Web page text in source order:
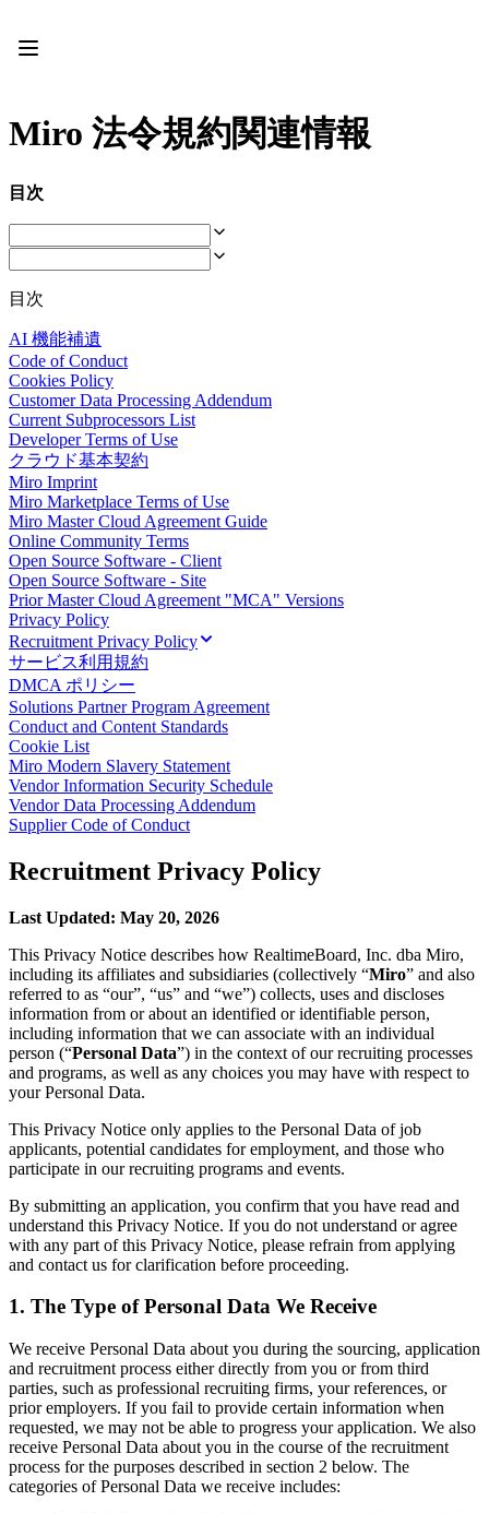
プロトタイプとワイヤーフレーム
Engage
コネクター
MCP サーバー
Enterprise Guard
開発者プラットフォーム
アプリをダウンロード
フォーマット
ダイアグラム
カンバン
タイムライン
Talktrack
テーブル
スライド
活用事例
注目アイテム
AI プレイブックを見る
Miroverse をチェック
全般
ダイアグラム
ワークショップ
ブレインストーミング
コンセプトマップ
特定用途
プロセスマップ作成
技術設計・ドキュメント
プロトタイプとワイヤーフレーム
顧客ジャーニーマップ
リサーチ統合
Design Workshops
Planning & Delivery
組織づくり
ソリューション
エンタープライズ
中小企業
ベンチャー
業界別
デジタル
製造
小売
金融サービス
製薬とライフサイエンス
チーム別
プロダクト管理
デザインと UX
Miro 法令規約関連情報
目次
目次
AI 機能補遺
Code of Conduct
Cookies Policy
Customer Data Processing Addendum
Current Subprocessors List
Developer Terms of Use
クラウド基本契約
Miro Imprint
Miro Marketplace Terms of Use
Miro Master Cloud Agreement Guide
Online Community Terms
Open Source Software - Client
Open Source Software - Site
Prior Master Cloud Agreement "MCA" Versions
Privacy Policy
Recruitment Privacy Policy
サービス利用規約
DMCA ポリシー
Solutions Partner Program Agreement
Conduct and Content Standards
Cookie List
Miro Modern Slavery Statement
Vendor Information Security Schedule
Vendor Data Processing Addendum
Supplier Code of Conduct
Recruitment Privacy Policy
Last Updated: May 20, 2026
This Privacy Notice describes how RealtimeBoard, Inc. dba Miro,
including its affiliates and subsidiaries (collectively “Miro” and also
referred to as “our”, “us” and “we”) collects, uses and discloses
information from or about an identified or identifiable person,
including information that we can associate with an individual
person (“Personal Data”) in the context of our recruiting processes
and programs, as well as any choices you may have with respect to
your Personal Data.
This Privacy Notice only applies to the Personal Data of job
applicants, potential candidates for employment, and those who
participate in our recruiting programs and events.
By submitting an application, you confirm that you have read and
understand this Privacy Notice. If you do not understand or agree
with any part of this Privacy Notice, please refrain from applying
and contact us for clarification before proceeding.
1. The Type of Personal Data We Receive
We receive Personal Data about you during the sourcing, application
and recruitment process either directly from you or from third
parties, such as professional recruiting firms, your references, or
prior employers. If you fail to provide certain information when
requested, we may not be able to progress your application. We also
receive Personal Data about you in the course of the recruitment
process for the purposes described in section 2 below. The
categories of Personal Data we receive includes: